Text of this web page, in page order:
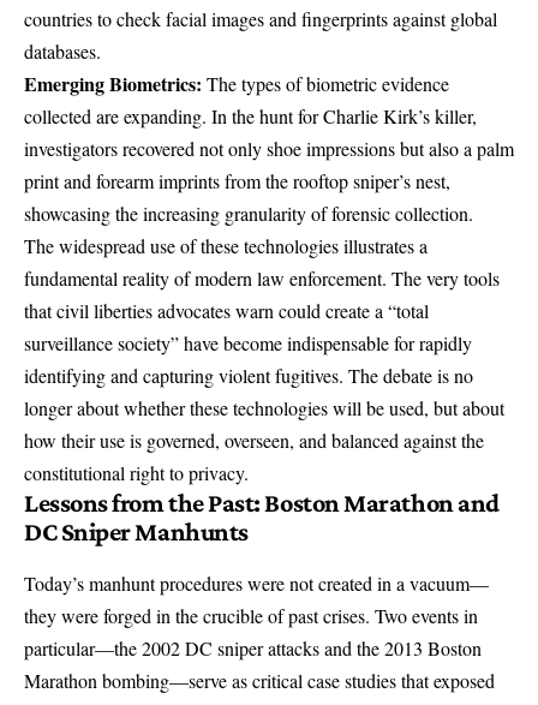
countries to check facial images and fingerprints against global
databases.
Emerging Biometrics: The types of biometric evidence
collected are expanding. In the hunt for Charlie Kirk’s killer,
investigators recovered not only shoe impressions but alsoa palm
print and forearm imprintsfrom the rooftop sniper’s nest,
showcasing the increasing granularity of forensic collection.
The widespread use of these technologies illustrates a
fundamental reality of modern law enforcement. The very tools
that civil liberties advocates warn could create a “total
surveillance society” have become indispensable for rapidly
identifying and capturing violent fugitives. The debate is no
longer about whether these technologies will be used, but about
how their use is governed, overseen, and balanced against the
constitutional right to privacy.
Lessons from the Past: Boston Marathon and
DC Sniper Manhunts
Today’s manhunt procedures were not created in a vacuum—
they were forged in the crucible of past crises. Two events in
particular—the 2002 DC sniper attacks and the 2013 Boston
Marathon bombing—serve as critical case studies that exposed